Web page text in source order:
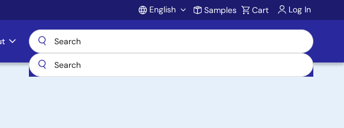
Account
English Samples Cart Log In